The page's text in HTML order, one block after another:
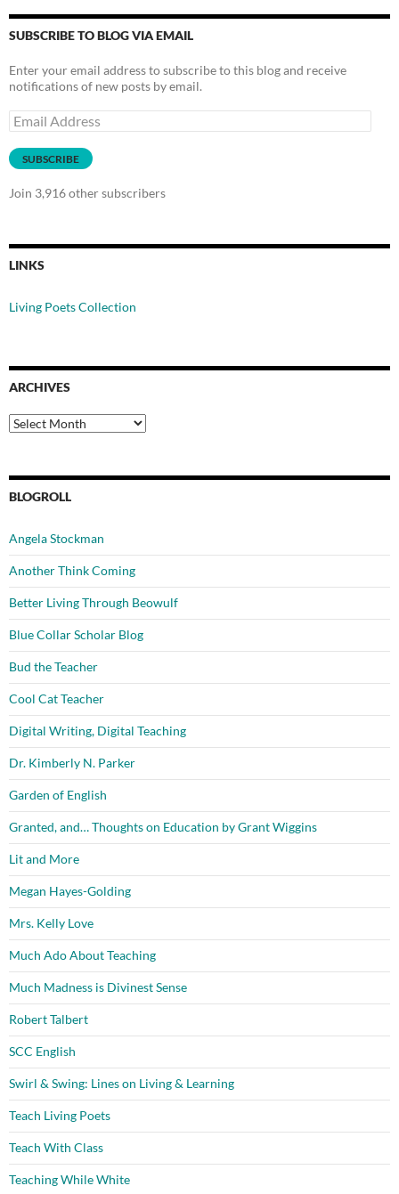
SUBSCRIBE TO BLOG VIA EMAIL
Enter your email address to subscribe to this blog and receive
notifications of new posts by email.
Email
Address
SUBSCRIBE
Join 3,916 other subscribers
LINKS
Living Poets Collection
ARCHIVES
Archives
BLOGROLL
Angela Stockman
Another Think Coming
Better Living Through Beowulf
Blue Collar Scholar Blog
Bud the Teacher
Cool Cat Teacher
Digital Writing, Digital Teaching
Dr. Kimberly N. Parker
Garden of English
Granted, and… Thoughts on Education by Grant Wiggins
Lit and More
Megan Hayes-Golding
Mrs. Kelly Love
Much Ado About Teaching
Much Madness is Divinest Sense
Robert Talbert
SCC English
Swirl & Swing: Lines on Living & Learning
Teach Living Poets
Teach With Class
Teaching While White